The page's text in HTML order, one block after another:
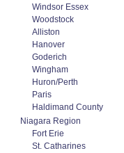
Windsor Essex
Woodstock
Alliston
Hanover
Goderich
Wingham
Huron/Perth
Paris
Haldimand County
Niagara Region
Fort Erie
St. Catharines